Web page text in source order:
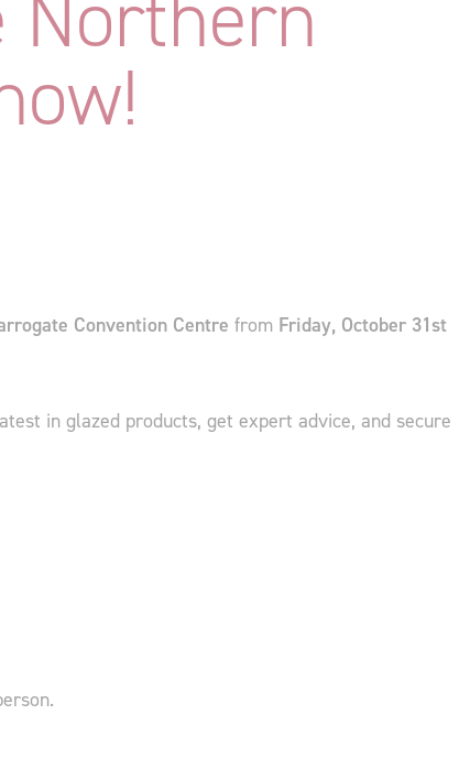
Convention Centre from Friday, October 31st
in glazed products, get expert advice, and secure